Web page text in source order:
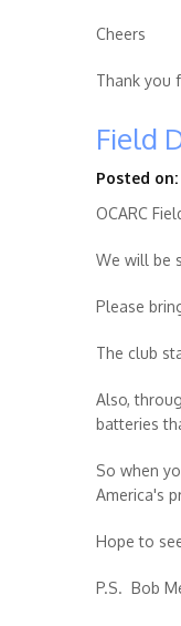
Cheers
Thank you
Field
Posted on:
OCARC
We will be
Please
The club
Also,
batteries
So when
America's
Hope to
P.S. Bob